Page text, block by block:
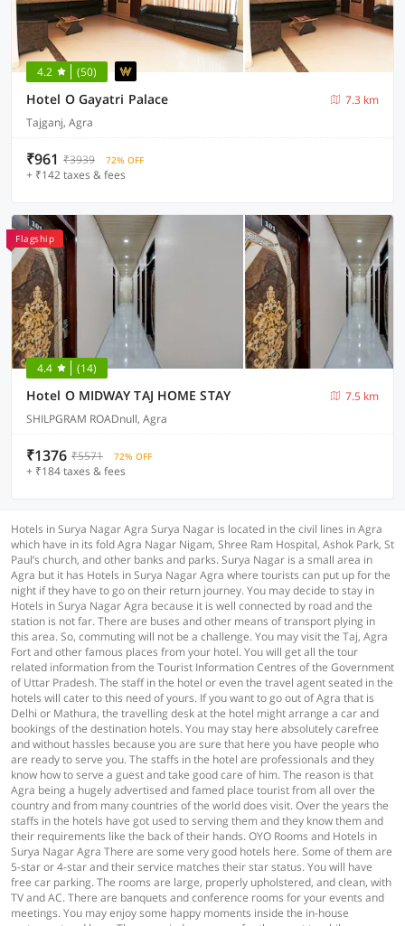
4.2 (50)
Hotel O Gayatri Palace
7.3 km
Tajganj, Agra
₹961 ₹3939 72% OFF
+ ₹142 taxes & fees
Flagship
4.4 (14)
Hotel O MIDWAY TAJ HOME STAY
7.5 km
SHILPGRAM ROADnull, Agra
₹1376 ₹5571 72% OFF
+ ₹184 taxes & fees
Hotels in Surya Nagar Agra Surya Nagar is located in the civil lines in Agra
which have in its fold Agra Nagar Nigam, Shree Ram Hospital, Ashok Park, St
Paul’s church, and other banks and parks. Surya Nagar is a small area in
Agra but it has Hotels in Surya Nagar Agra where tourists can put up for the
night if they have to go on their return journey. You may decide to stay in
Hotels in Surya Nagar Agra because it is well connected by road and the
station is not far. There are buses and other means of transport plying in
this area. So, commuting will not be a challenge. You may visit the Taj, Agra
Fort and other famous places from your hotel. You will get all the tour
related information from the Tourist Information Centres of the Government
of Uttar Pradesh. The staff in the hotel or even the travel agent seated in the
hotels will cater to this need of yours. If you want to go out of Agra that is
Delhi or Mathura, the travelling desk at the hotel might arrange a car and
bookings of the destination hotels. You may stay here absolutely carefree
and without hassles because you are sure that here you have people who
are ready to serve you. The staffs in the hotel are professionals and they
know how to serve a guest and take good care of him. The reason is that
Agra being a hugely advertised and famed place tourist from all over the
country and from many countries of the world does visit. Over the years the
staffs in the hotels have got used to serving them and they know them and
their requirements like the back of their hands. OYO Rooms and Hotels in
Surya Nagar Agra There are some very good hotels here. Some of them are
5-star or 4-star and their service matches their star status. You will have
free car parking. The rooms are large, properly upholstered, and clean, with
TV and AC. There are banquets and conference rooms for your events and
meetings. You may enjoy some happy moments inside the in-house